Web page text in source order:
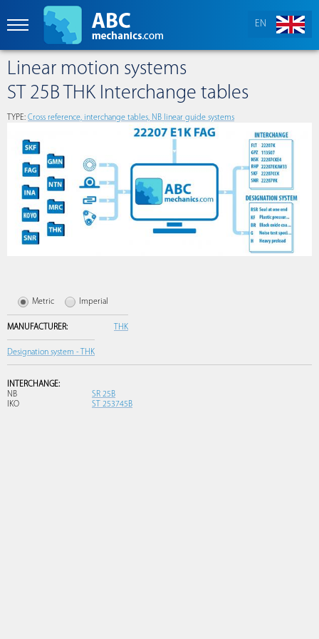
EN
Linear motion systems
ST 25B THK Interchange tables
TYPE: Сross reference, interchange tables, NB linear guide systems
Metric Imperial
MANUFACTURER: THK
Designation system - THK
INTERCHANGE:
NB
SR 25B
IKO
ST 253745B